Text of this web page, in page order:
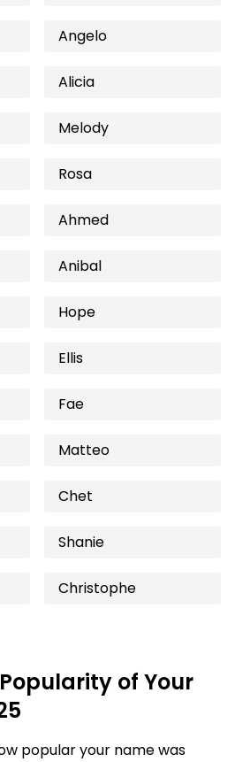
Angelo
Alicia
Melody
Rosa
Ahmed
Anibal
Hope
Ellis
Fae
Matteo
Chet
Shanie
Christophe
of Your
popular your name was